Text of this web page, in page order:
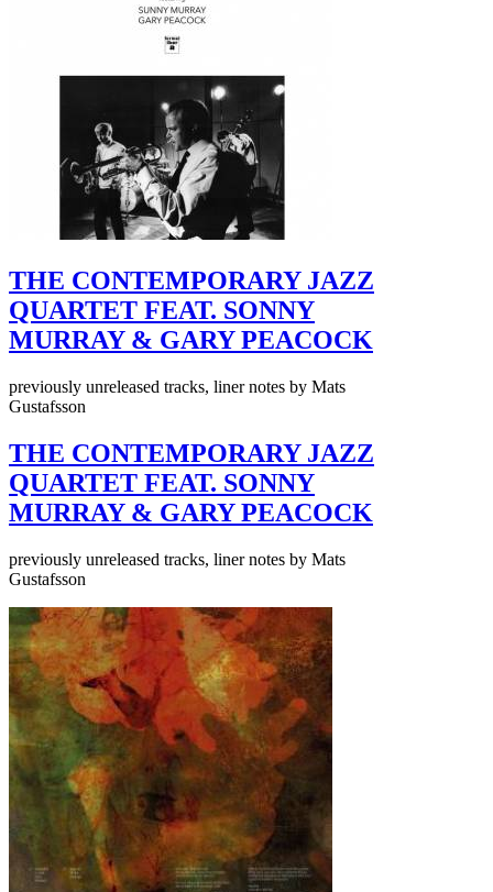
THE CONTEMPORARY JAZZ
QUARTET FEAT. SONNY
MURRAY & GARY PEACOCK
previously unreleased tracks, liner notes by Mats
Gustafsson
THE CONTEMPORARY JAZZ
QUARTET FEAT. SONNY
MURRAY & GARY PEACOCK
previously unreleased tracks, liner notes by Mats
Gustafsson